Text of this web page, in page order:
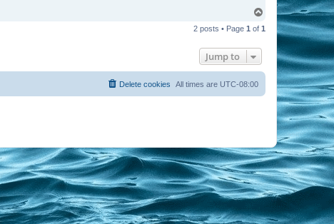
p
2 posts • Page 1 of 1
Jump to
All times are UTC-08:00
Delete cookies